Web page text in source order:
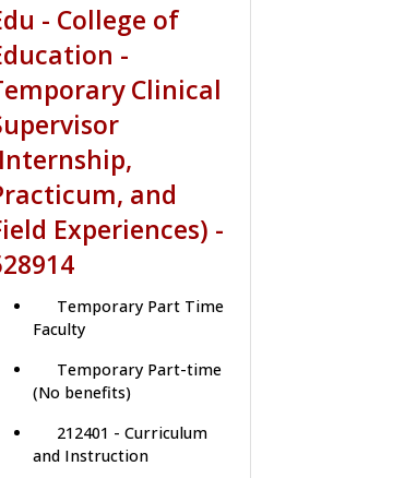
- College of
-
Clinical
and
Experiences) -
Temporary Part Time
Faculty
Temporary Part-time
(No benefits)
212401 - Curriculum
and Instruction